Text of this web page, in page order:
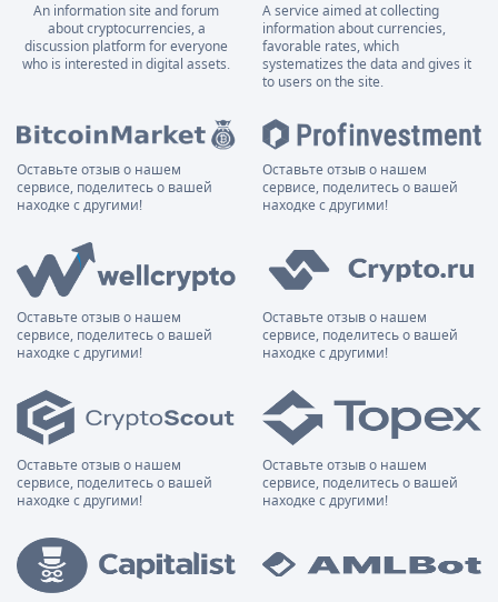
An information site and forum
about cryptocurrencies, a
discussion platform for everyone
who is interested in digital assets.
A service aimed at collecting
information about currencies,
favorable rates, which
systematizes the data and gives it
to users on the site.
Оставьте отзыв о нашем
сервисе, поделитесь о вашей
находке с другими!
Оставьте отзыв о нашем
сервисе, поделитесь о вашей
находке с другими!
Оставьте отзыв о нашем
сервисе, поделитесь о вашей
находке с другими!
Оставьте отзыв о нашем
сервисе, поделитесь о вашей
находке с другими!
Оставьте отзыв о нашем
сервисе, поделитесь о вашей
находке с другими!
Оставьте отзыв о нашем
сервисе, поделитесь о вашей
находке с другими!